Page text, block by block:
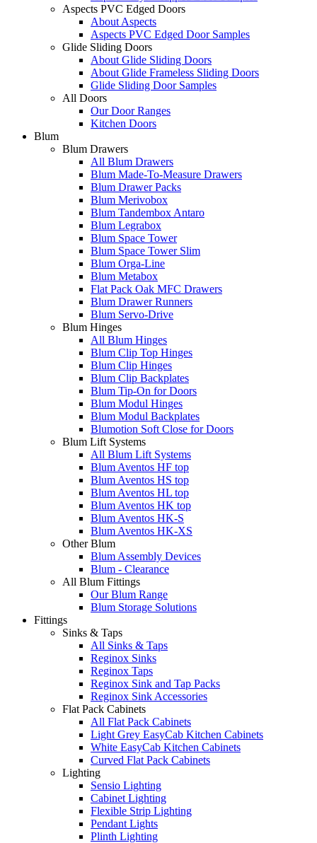
Aspects PVC Edged Doors
About Aspects
Aspects PVC Edged Door Samples
Glide Sliding Doors
About Glide Sliding Doors
About Glide Frameless Sliding Doors
Glide Sliding Door Samples
All Doors
Our Door Ranges
Kitchen Doors
Blum
Blum Drawers
All Blum Drawers
Blum Made-To-Measure Drawers
Blum Drawer Packs
Blum Merivobox
Blum Tandembox Antaro
Blum Legrabox
Blum Space Tower
Blum Space Tower Slim
Blum Orga-Line
Blum Metabox
Flat Pack Oak MFC Drawers
Blum Drawer Runners
Blum Servo-Drive
Blum Hinges
All Blum Hinges
Blum Clip Top Hinges
Blum Clip Hinges
Blum Clip Backplates
Blum Tip-On for Doors
Blum Modul Hinges
Blum Modul Backplates
Blumotion Soft Close for Doors
Blum Lift Systems
All Blum Lift Systems
Blum Aventos HF top
Blum Aventos HS top
Blum Aventos HL top
Blum Aventos HK top
Blum Aventos HK-S
Blum Aventos HK-XS
Other Blum
Blum Assembly Devices
Blum - Clearance
All Blum Fittings
Our Blum Range
Blum Storage Solutions
Fittings
Sinks & Taps
All Sinks & Taps
Reginox Sinks
Reginox Taps
Reginox Sink and Tap Packs
Reginox Sink Accessories
Flat Pack Cabinets
All Flat Pack Cabinets
Light Grey EasyCab Kitchen Cabinets
White EasyCab Kitchen Cabinets
Curved Flat Pack Cabinets
Lighting
Sensio Lighting
Cabinet Lighting
Flexible Strip Lighting
Pendant Lights
Plinth Lighting